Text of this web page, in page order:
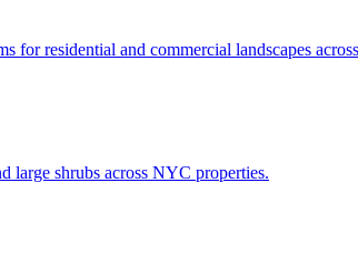
for residential and commercial landscapes
large shrubs across NYC properties.